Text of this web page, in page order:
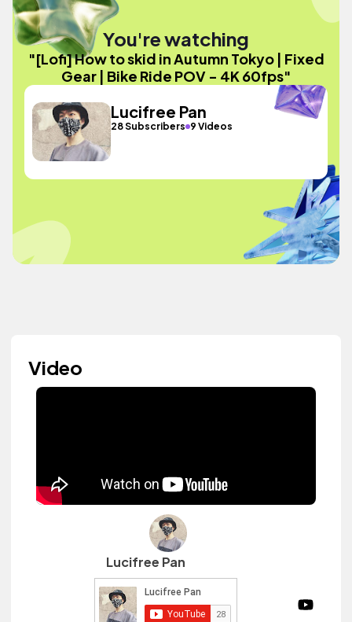
You're watching
"[Lofi] How to skid in Autumn Tokyo | Fixed
Gear | Bike Ride POV - 4K 60fps"
Lucifree Pan
28 Subscribers 9 Videos
Video
Lucifree Pan